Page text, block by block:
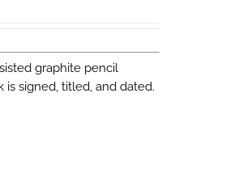
graphite pencil
is signed, titled, and dated.